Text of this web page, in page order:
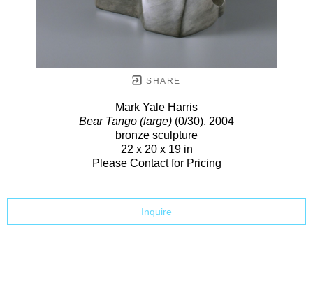
SHARE
Mark Yale Harris
Bear Tango (large) (0/30), 2004
bronze sculpture
22 x 20 x 19 in
Please Contact for Pricing
Inquire